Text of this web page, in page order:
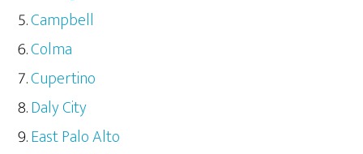
Campbell
Colma
Cupertino
Daly City
East Palo Alto